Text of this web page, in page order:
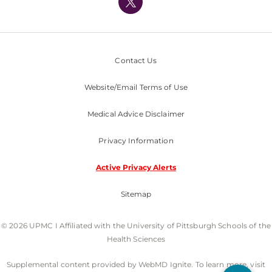
Nondiscrimination Policy
Contact Us
Website/Email Terms of Use
Medical Advice Disclaimer
Privacy Information
Active Privacy Alerts
Sitemap
© 2026 UPMC I Affiliated with the University of Pittsburgh Schools of the
Health Sciences
Supplemental content provided by WebMD Ignite. To learn more, visit